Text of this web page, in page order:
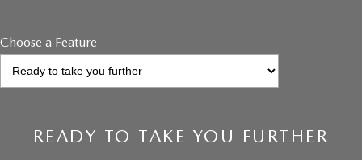
Choose a Feature
READY TO TAKE YOU FURTHER